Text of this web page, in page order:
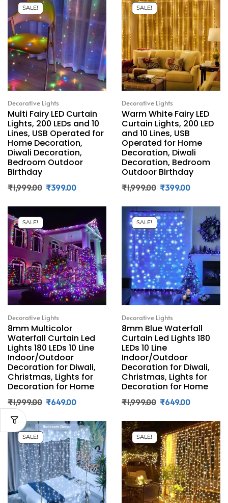
SALE!
Decorative Lights
Multi Fairy LED Curtain
Lights, 200 LEDs and 10
Lines, USB Operated for
Home Decoration,
Diwali Decoration,
Bedroom Outdoor
Birthday
₹1,999.00 ₹399.00
SALE!
Decorative Lights
Warm White Fairy LED
Curtain Lights, 200 LED
and 10 Lines, USB
Operated for Home
Decoration, Diwali
Decoration, Bedroom
Outdoor Birthday
₹1,999.00 ₹399.00
SALE!
Decorative Lights
8mm Multicolor
Waterfall Curtain Led
Lights 180 LEDs 10 Line
Indoor/Outdoor
Decoration for Diwali,
Christmas, Lights for
Decoration for Home
₹1,999.00 ₹649.00
SALE!
Decorative Lights
8mm Blue Waterfall
Curtain Led Lights 180
LEDs 10 Line
Indoor/Outdoor
Decoration for Diwali,
Christmas, Lights for
Decoration for Home
₹1,999.00 ₹649.00
SALE! SALE!